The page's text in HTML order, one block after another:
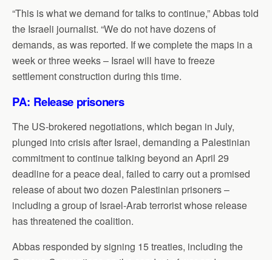
“This is what we demand for talks to continue,” Abbas told
the Israeli journalist. “We do not have dozens of
demands, as was reported. If we complete the maps in a
week or three weeks – Israel will have to freeze
settlement construction during this time.
PA: Release prisoners
The US-brokered negotiations, which began in July,
plunged into crisis after Israel, demanding a Palestinian
commitment to continue talking beyond an April 29
deadline for a peace deal, failed to carry out a promised
release of about two dozen Palestinian prisoners –
including a group of Israel-Arab terrorist whose release
has threatened the coalition.
Abbas responded by signing 15 treaties, including the